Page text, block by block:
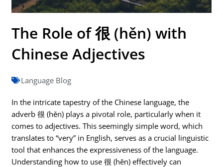
The Role of 很 (hěn) with
Chinese Adjectives
Language Blog
In the intricate tapestry of the Chinese language, the
adverb 很 (hěn) plays a pivotal role, particularly when it
comes to adjectives. This seemingly simple word, which
translates to “very” in English, serves as a crucial linguistic
tool that enhances the expressiveness of the language.
Understanding how to use 很 (hěn) effectively can